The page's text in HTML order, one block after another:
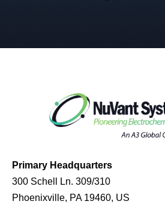
Primary Headquarters
300 Schell Ln. 309/310
Phoenixville, PA 19460, US